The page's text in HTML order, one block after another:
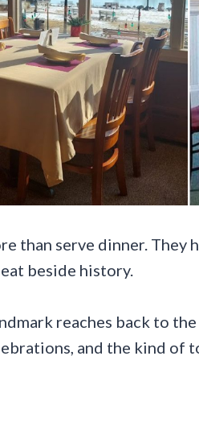
than serve dinner.
beside history.
reaches back to
and the kind of